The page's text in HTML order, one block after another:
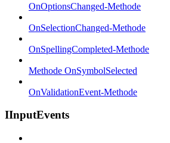
OnOptionsChanged-Methode
OnSelectionChanged-Methode
OnSpellingCompleted-Methode
Methode OnSymbolSelected
OnValidationEvent-Methode
IInputEvents